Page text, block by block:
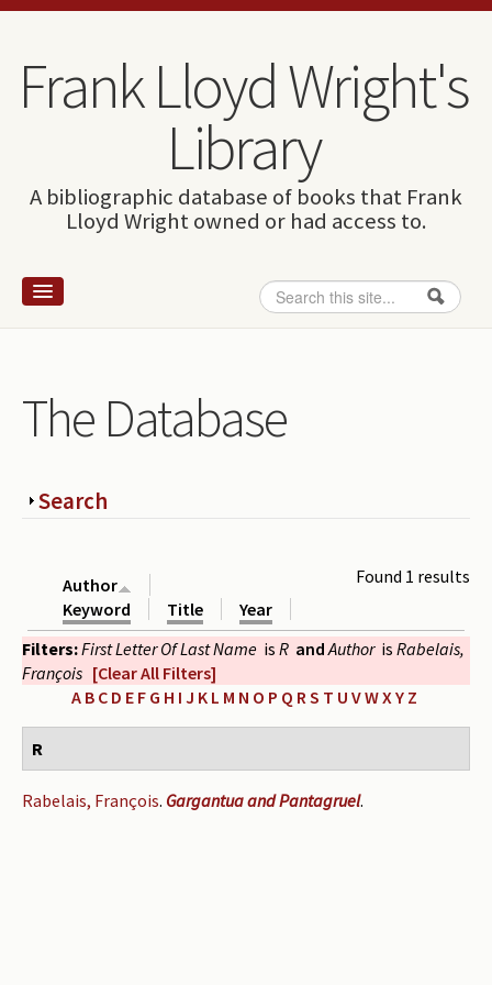
Skip to content
Skip to navigation
Frank Lloyd Wright's
Library
A bibliographic database of books that Frank
Lloyd Wright owned or had access to.
Search form
Search
Wright and books
How to use this site
Authors read by Wright
About the project
Photograph of Wright and books
Contact
The Database
Show
Search
Found 1 results
Author
Keyword
Title
Year
Filters:First Letter Of Last Name is R and Author is Rabelais,
François [Clear All Filters]
A B C D E F G H I J K L M N O P Q RS T U VWXY Z
R
Rabelais, François. Gargantua and Pantagruel.